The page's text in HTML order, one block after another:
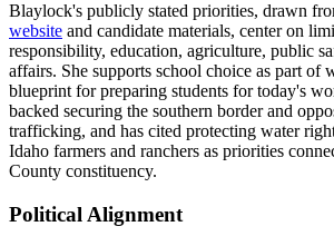
Blaylock's publicly stated priorities, drawn
website and candidate materials, center on
responsibility, education, agriculture, public
affairs. She supports school choice as part of
blueprint for preparing students for today's
backed securing the southern border and
trafficking, and has cited protecting water
Idaho farmers and ranchers as priorities
County constituency.
Political Alignment